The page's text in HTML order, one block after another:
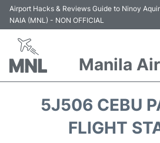
Airport Hacks & Reviews Guide to Ninoy
NAIA (MNL) - NON OFFICIAL
Manila
5J506 CEBU
FLIGHT